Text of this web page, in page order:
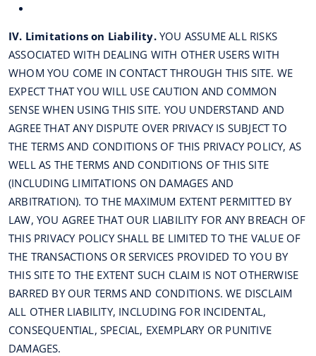
IV. Limitations on Liability.YOU ASSUME ALL RISKS
ASSOCIATED WITH DEALING WITH OTHER USERS WITH
WHOM YOU COME IN CONTACT THROUGH THIS SITE. WE
EXPECT THAT YOU WILL USE CAUTION AND COMMON
SENSE WHEN USING THIS SITE. YOU UNDERSTAND AND
AGREE THAT ANY DISPUTE OVER PRIVACY IS SUBJECT TO
THE TERMS AND CONDITIONS OF THIS PRIVACY POLICY, AS
WELL AS THE TERMS AND CONDITIONS OF THIS SITE
(INCLUDING LIMITATIONS ON DAMAGES AND
ARBITRATION). TO THE MAXIMUM EXTENT PERMITTED BY
LAW, YOU AGREE THAT OUR LIABILITY FOR ANY BREACH OF
THIS PRIVACY POLICY SHALL BE LIMITED TO THE VALUE OF
THE TRANSACTIONS OR SERVICES PROVIDED TO YOU BY
THIS SITE TO THE EXTENT SUCH CLAIM IS NOT OTHERWISE
BARRED BY OUR TERMS AND CONDITIONS. WE DISCLAIM
ALL OTHER LIABILITY, INCLUDING FOR INCIDENTAL,
CONSEQUENTIAL, SPECIAL, EXEMPLARY OR PUNITIVE
DAMAGES.